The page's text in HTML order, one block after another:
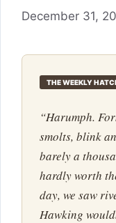
December 31,
THE WEEKLY
“Harumph.
smolts, blink
barely a
hardly worth
day, we saw
Hawking